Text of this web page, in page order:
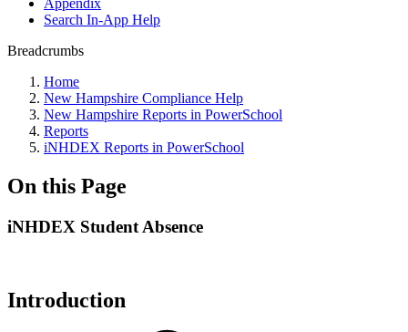
Appendix
Search In-App Help
Breadcrumbs
Home
New Hampshire Compliance Help
New Hampshire Reports in PowerSchool
Reports
iNHDEX Reports in PowerSchool
On this Page
iNHDEX Student Absence
Introduction